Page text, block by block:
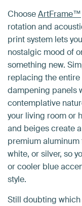
ChooseArtFrame™
rotation and
print system lets
nostalgic mood of
something new.
replacing the
dampening panels
contemplative
your living room or
and beiges create
premium
white, or silver, so
or cooler blue
style.
Still doubting